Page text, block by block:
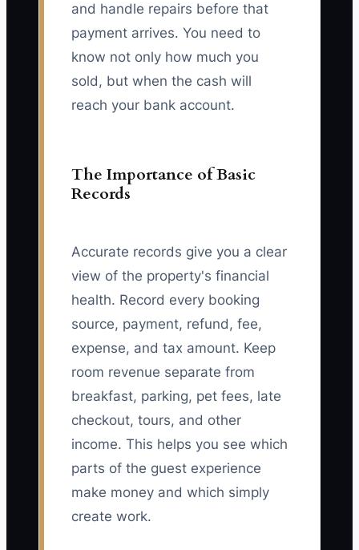
and handle repairs before that
payment arrives. You need to
know not only how much you
sold, but when the cash will
reach your bank account.
The Importance of Basic
Records
Accurate records give you a clear
view of the property's financial
health. Record every booking
source, payment, refund, fee,
expense, and tax amount. Keep
room revenue separate from
breakfast, parking, pet fees, late
checkout, tours, and other
income. This helps you see which
parts of the guest experience
make money and which simply
create work.